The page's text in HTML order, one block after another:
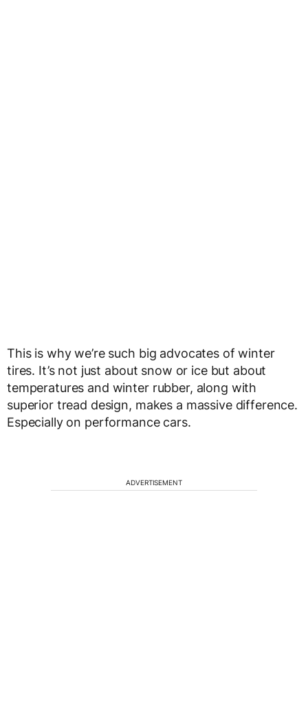
This is why we’re such big advocates of winter
tires. It’s not just about snow or ice but about
temperatures and winter rubber, along with
superior tread design, makes a massive difference.
Especially on performance cars.
ADVERTISEMENT